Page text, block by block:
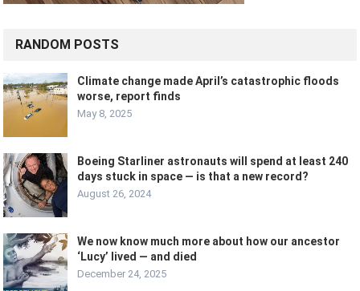
RANDOM POSTS
Climate change made April’s catastrophic floods
worse, report finds
May 8, 2025
Boeing Starliner astronauts will spend at least 240
days stuck in space — is that a new record?
August 26, 2024
We now know much more about how our ancestor
‘Lucy’ lived — and died
December 24, 2025